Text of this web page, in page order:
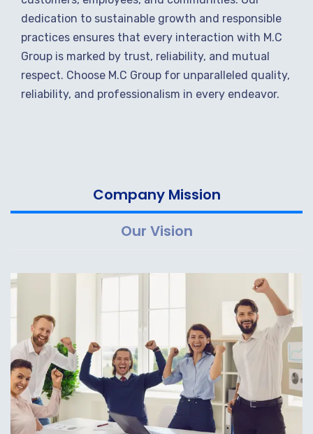
dedication to sustainable growth and responsible
practices ensures that every interaction with M.C
Group is marked by trust, reliability, and mutual
respect. Choose M.C Group for unparalleled quality,
reliability, and professionalism in every endeavor.
Company Mission
Our Vision